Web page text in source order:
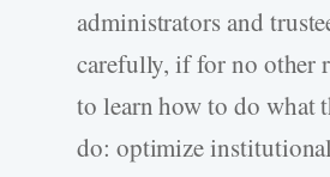
administrators and
carefully, if for no other
to learn how to do what
do: optimize